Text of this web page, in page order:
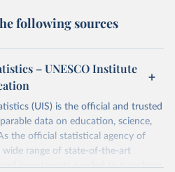
following sources
– UNESCO Institute
(UIS) is the official and trusted
data on education, science,
the official statistical agency of
wide range of state-of-the-art
investments needed to transform